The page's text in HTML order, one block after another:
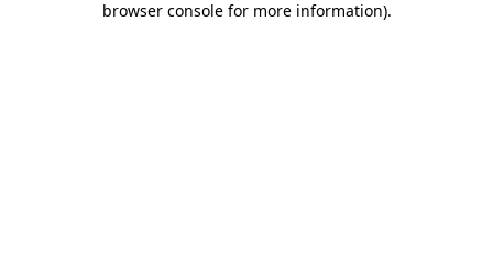
browser console for more information).